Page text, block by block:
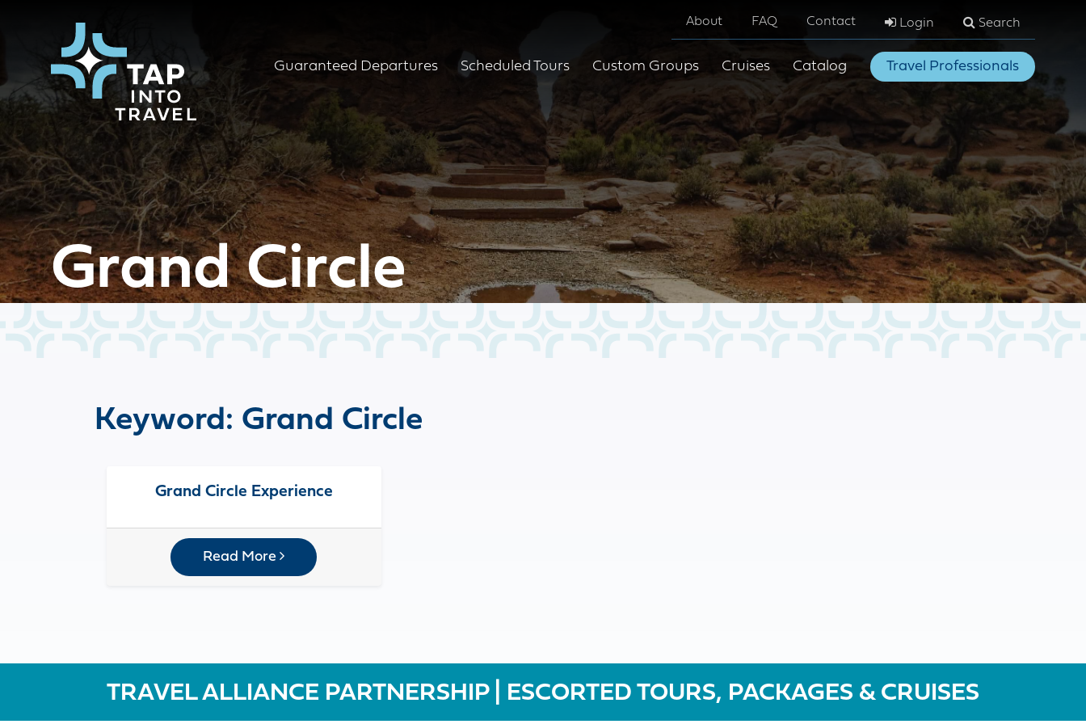
About FAQ Contact Login Search
Guaranteed Departures Scheduled Tours Custom Groups Cruises Catalog Travel Professionals
Grand Circle
Keyword: Grand Circle
Grand Circle Experience
Read More
TRAVEL ALLIANCE PARTNERSHIP | ESCORTED TOURS, PACKAGES & CRUISES